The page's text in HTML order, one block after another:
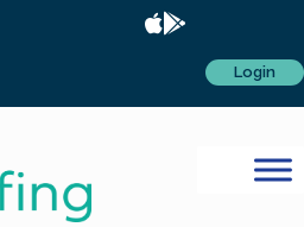
Login